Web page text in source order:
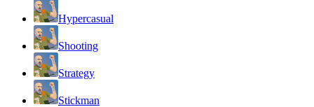
Hypercasual
Shooting
Strategy
Stickman